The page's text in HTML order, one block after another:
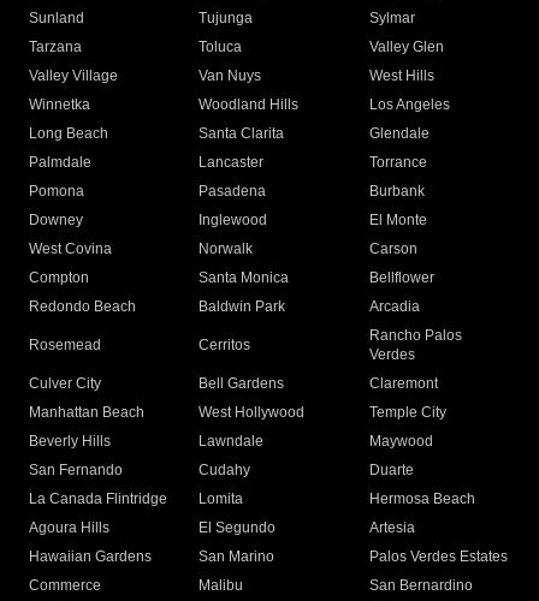
Sunland
Tujunga
Sylmar
Tarzana
Toluca
Valley Glen
Valley Village
Van Nuys
West Hills
Winnetka
Woodland Hills
Los Angeles
Long Beach
Santa Clarita
Glendale
Palmdale
Lancaster
Torrance
Pomona
Pasadena
Burbank
Downey
Inglewood
El Monte
West Covina
Norwalk
Carson
Compton
Santa Monica
Bellflower
Redondo Beach
Baldwin Park Arcadia
Rosemead Cerritos
Rancho Palos
Verdes
Culver City
Bell Gardens
Claremont
Manhattan Beach
West Hollywood
Temple City
Beverly Hills
Lawndale
Maywood
San Fernando
Cudahy
Duarte
La Canada Flintridge
Lomita
Hermosa Beach
Agoura Hills
El Segundo
Artesia
Hawaiian Gardens
San Marino
Palos Verdes Estates
Commerce
Malibu
San Bernardino